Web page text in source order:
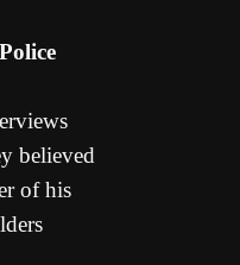
believed
of his